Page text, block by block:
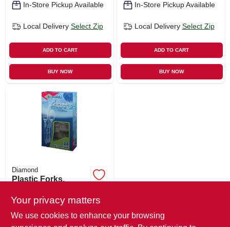
In-Store Pickup Available
Local Delivery Select Zip
ADD TO CART
BUY NOW
In-Store Pickup Available
Local Delivery Select Zip
ADD TO CART
BUY NOW
Diamond
Plastic Forks,
Each
$ 5.29
SKU:#126979
Your privacy matters
We use cookies to enhance your browsing